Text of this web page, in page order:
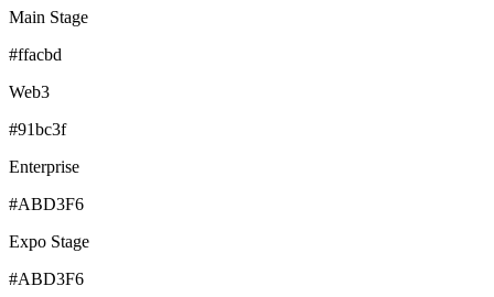
Main Stage
#ffacbd
Web3
#91bc3f
Enterprise
#ABD3F6
Expo Stage
#ABD3F6